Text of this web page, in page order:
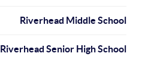
Riverhead Middle School
Riverhead Senior High School